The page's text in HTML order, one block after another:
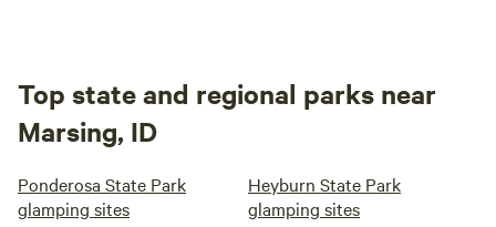
Top state and regional parks near
Marsing, ID
Ponderosa State Park
glamping sites
Heyburn State Park
glamping sites